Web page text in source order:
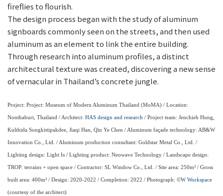
fireflies to flourish.
The design process began with the study of aluminum
signboards commonly seen on the streets, and then used
aluminum as an element to link the entire building.
Through research into aluminum profiles, a distinct
architectural texture was created, discovering a new sense
of vernacular in Thailand’s concrete jungle.
Project: Project: Museum of Modern Aluminum Thailand (MoMA) / Location:
Nonthaburi, Thailand / Architect: HAS design and research / Project team: Jenchieh Hung,
Kulthida Songkittipakdee, Jiaqi Han, Qin Ye Chen / Aluminum façade technology: AB&W
Innovation Co., Ltd. / Aluminum production consultant: Goldstar Metal Co., Ltd. /
Lighting design: Light Is / Lighting product: Neowave Technology / Landscape design:
TROP: terrains + open space / Contractor: SL Window Co., Ltd. / Site area: 250m² / Gross
built area: 400m² / Design: 2020-2022 / Completion: 2022 / Photograph: ©W Workspace
(courtesy of the architect)